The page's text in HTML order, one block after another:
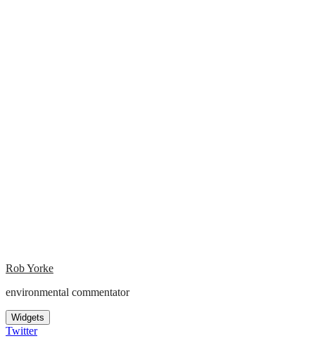
Rob Yorke
environmental commentator
Widgets
Twitter